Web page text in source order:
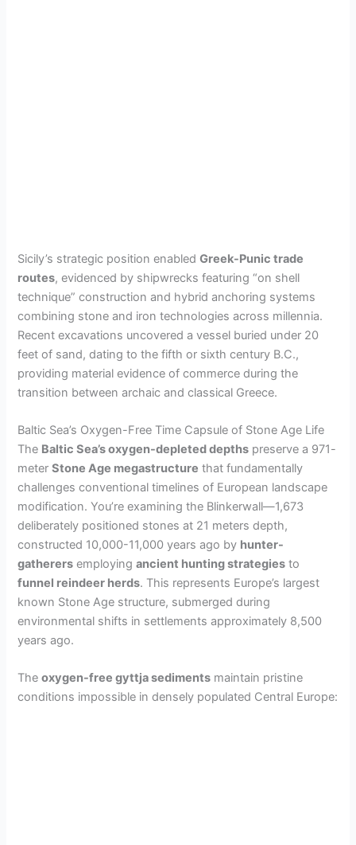
Sicily’s strategic position enabledGreek-Punic trade
routes, evidenced by shipwrecks featuring “on shell
technique” construction and hybrid anchoring systems
combining stone and iron technologies across millennia.
Recent excavations uncovered a vessel buried under 20
feet of sand, dating to the fifth or sixth century B.C.,
providing material evidence of commerce during the
transition between archaic and classical Greece.
Baltic Sea’s Oxygen-Free Time Capsule of Stone Age Life
The Baltic Sea’s oxygen-depleted depths preserve a 971-
meterStone Age megastructure that fundamentally
challenges conventional timelines of European landscape
modification. You’re examining the Blinkerwall—1,673
deliberately positioned stones at 21 meters depth,
constructed 10,000-11,000 years ago by hunter-
gatherers employingancient hunting strategies to
funnel reindeer herds. This represents Europe’s largest
known Stone Age structure, submerged during
environmental shifts in settlements approximately 8,500
years ago.
Theoxygen-free gyttja sediments maintain pristine
conditions impossible in densely populated Central Europe: